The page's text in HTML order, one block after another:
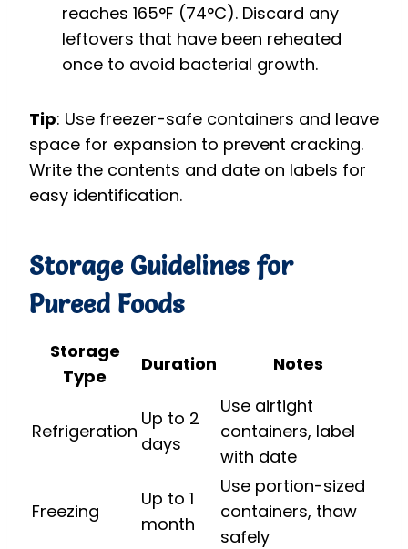
reaches 165°F (74°C). Discard any
leftovers that have been reheated
once to avoid bacterial growth.
Tip: Use freezer-safe containers and leave
space for expansion to prevent cracking.
Write the contents and date on labels for
easy identification.
Storage Guidelines for
Pureed Foods
Storage
Type
Duration Notes
Refrigeration
Up to 2
days
Use airtight
containers, label
with date
Freezing
Up to 1
month
Use portion-sized
containers, thaw
safely